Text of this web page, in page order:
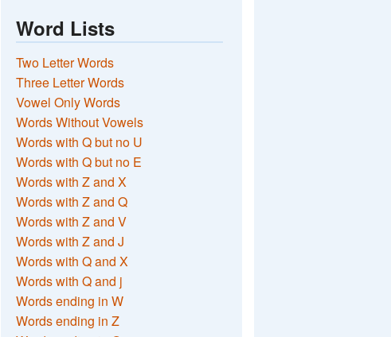
Word Lists
Two Letter Words
Three Letter Words
Vowel Only Words
Words Without Vowels
Words with Q but no U
Words with Q but no E
Words with Z and X
Words with Z and Q
Words with Z and V
Words with Z and J
Words with Q and X
Words with Q and j
Words ending in W
Words ending in Z